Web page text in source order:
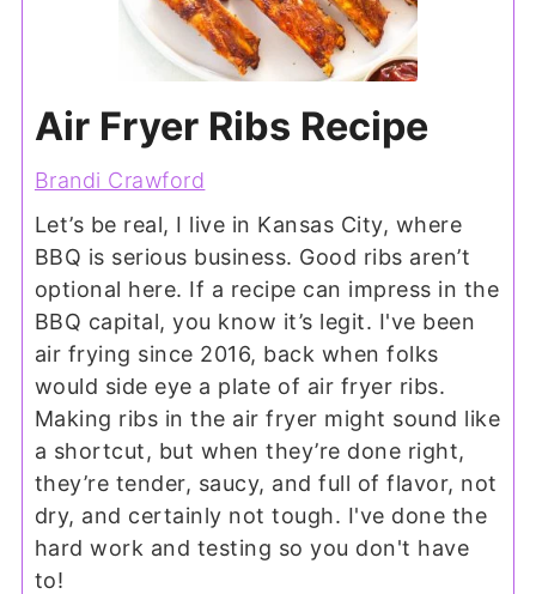
Air Fryer Ribs Recipe
Brandi Crawford
Let’s be real, I live in Kansas City, where
BBQ is serious business. Good ribs aren’t
optional here. If a recipe can impress in the
BBQ capital, you know it’s legit. I've been
air frying since 2016, back when folks
would side eye a plate of air fryer ribs.
Making ribs in the air fryer might sound like
a shortcut, but when they’re done right,
they’re tender, saucy, and full of flavor, not
dry, and certainly not tough. I've done the
hard work and testing so you don't have
to!